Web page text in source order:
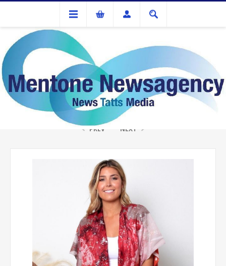
Gifts ISABELLA COVER UP RED/SILVER
PREV NEXT